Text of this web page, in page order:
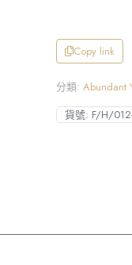
源
廣
進)
數
量
Copy link
分類:Abundant
貨號: F/H/